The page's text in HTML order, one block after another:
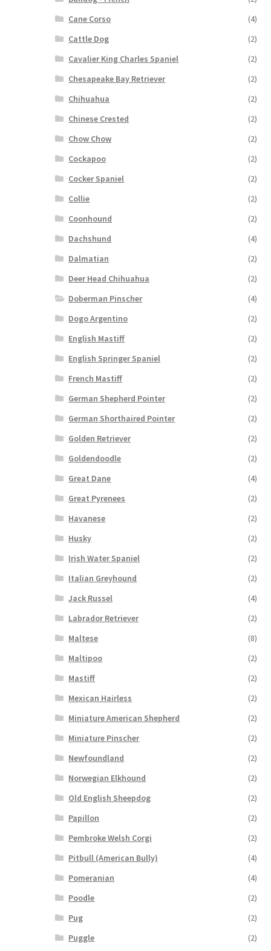
Cane Corso
(4)
Cattle Dog
(2)
Cavalier King Charles Spaniel
(2)
Chesapeake Bay Retriever
(2)
Chihuahua
(2)
Chinese Crested
(2)
Chow Chow
(2)
Cockapoo
(2)
Cocker Spaniel
(2)
Collie
(2)
Coonhound
(2)
Dachshund
(4)
Dalmatian
(2)
Deer Head Chihuahua
(2)
Doberman Pinscher
(4)
Dogo Argentino
(2)
English Mastiff
(2)
English Springer Spaniel
(2)
French Mastiff
(2)
German Shepherd Pointer
(2)
German Shorthaired Pointer
(2)
Golden Retriever
(2)
Goldendoodle
(2)
Great Dane
(4)
Great Pyrenees
(2)
Havanese
(2)
Husky
(2)
Irish Water Spaniel
(2)
Italian Greyhound
(2)
Jack Russel
(4)
Labrador Retriever
(2)
Maltese
(8)
Maltipoo
(2)
Mastiff
(2)
Mexican Hairless
(2)
Miniature American Shepherd
(2)
Miniature Pinscher
(2)
Newfoundland
(2)
Norwegian Elkhound
(2)
Old English Sheepdog
(2)
Papillon
(2)
Pembroke Welsh Corgi
(2)
Pitbull (American Bully)
(4)
Pomeranian
(4)
Poodle
(2)
Pug
(2)
Puggle
(2)